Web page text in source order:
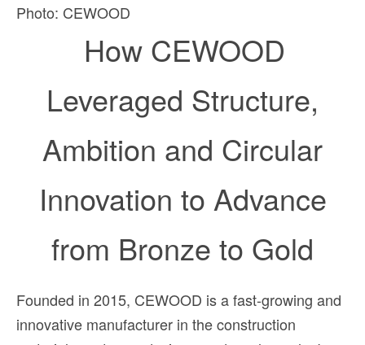
Photo: CEWOOD
How CEWOOD
Leveraged Structure,
Ambition and Circular
Innovation to Advance
from Bronze to Gold
Founded in 2015, CEWOOD is a fast-growing and
innovative manufacturer in the construction